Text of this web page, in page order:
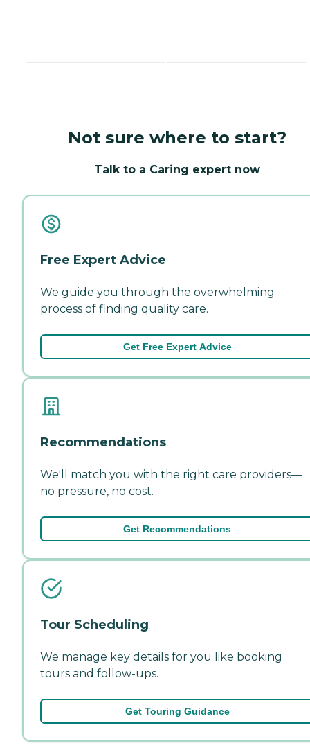
Not sure where to start?
Talk to a Caring expert now
Free Expert Advice
We guide you through the overwhelming
process of finding quality care.
Get Free Expert Advice
Recommendations
We'll match you with the right care providers—
no pressure, no cost.
Get Recommendations
Tour Scheduling
We manage key details for you like booking
tours and follow-ups.
Get Touring Guidance